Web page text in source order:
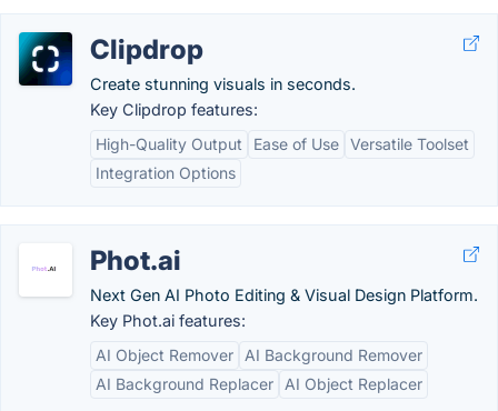
Clipdrop
Create stunning visuals in seconds.
Key Clipdrop features:
High-Quality Output
Ease of Use Versatile Toolset
Integration Options
Phot.ai
Next Gen AI Photo Editing & Visual Design Platform.
Key Phot.ai features:
AI Object Remover
AI Background Remover
AI Background Replacer
AI Object Replacer